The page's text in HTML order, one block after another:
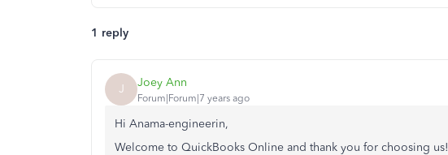
1 reply
J Joey Ann
Forum|Forum|7 years ago
Hi Anama-engineerin,
Welcome to QuickBooks Online and thank you for choosing us!